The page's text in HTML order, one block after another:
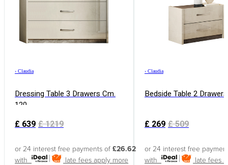
› Claudia
Dressing Table 3 Drawers Cm.
120
£ 639 £1219
or 24 interest free payments of £26.62
with
late fees apply more
› Claudia
Bedside Table 2 Drawers
£ 269 £509
or 24 interest free
with
late fees